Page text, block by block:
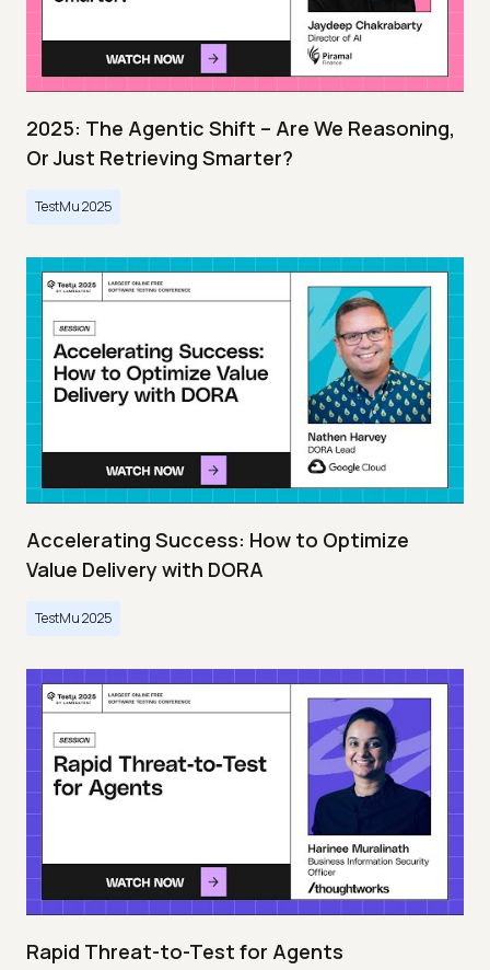
2025: The Agentic Shift – Are We Reasoning,
Or Just Retrieving Smarter?
TestMu 2025
Accelerating Success: How to Optimize
Value Delivery with DORA
TestMu 2025
Rapid Threat-to-Test for Agents